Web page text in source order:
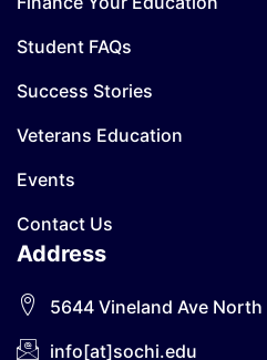
Student FAQs
Success Stories
Veterans Education
Events
Contact Us
Address
5644 Vineland Ave
info[at]sochi.edu